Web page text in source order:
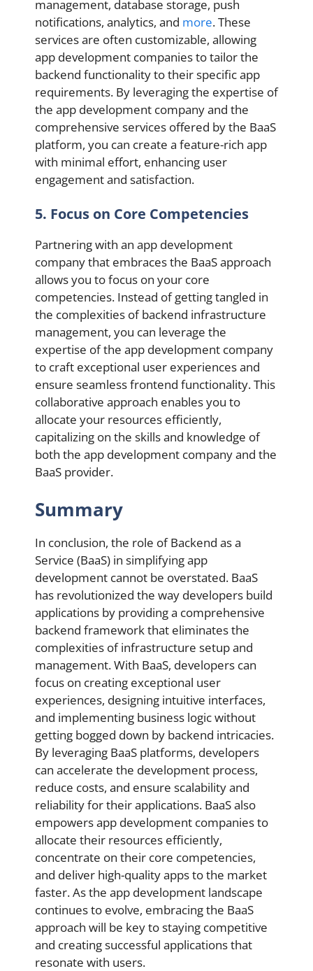
management, database storage, push
notifications, analytics, and more. These
services are often customizable, allowing
app development companies to tailor the
backend functionality to their specific app
requirements. By leveraging the expertise of
the app development company and the
comprehensive services offered by the BaaS
platform, you can create a feature-rich app
with minimal effort, enhancing user
engagement and satisfaction.
5. Focus on Core Competencies
Partnering with an app development
company that embraces the BaaS approach
allows you to focus on your core
competencies. Instead of getting tangled in
the complexities of backend infrastructure
management, you can leverage the
expertise of the app development company
to craft exceptional user experiences and
ensure seamless frontend functionality. This
collaborative approach enables you to
allocate your resources efficiently,
capitalizing on the skills and knowledge of
both the app development company and the
BaaS provider.
Summary
In conclusion, the role of Backend as a
Service (BaaS) in simplifying app
development cannot be overstated. BaaS
has revolutionized the way developers build
applications by providing a comprehensive
backend framework that eliminates the
complexities of infrastructure setup and
management. With BaaS, developers can
focus on creating exceptional user
experiences, designing intuitive interfaces,
and implementing business logic without
getting bogged down by backend intricacies.
By leveraging BaaS platforms, developers
can accelerate the development process,
reduce costs, and ensure scalability and
reliability for their applications. BaaS also
empowers app development companies to
allocate their resources efficiently,
concentrate on their core competencies,
and deliver high-quality apps to the market
faster. As the app development landscape
continues to evolve, embracing the BaaS
approach will be key to staying competitive
and creating successful applications that
resonate with users.